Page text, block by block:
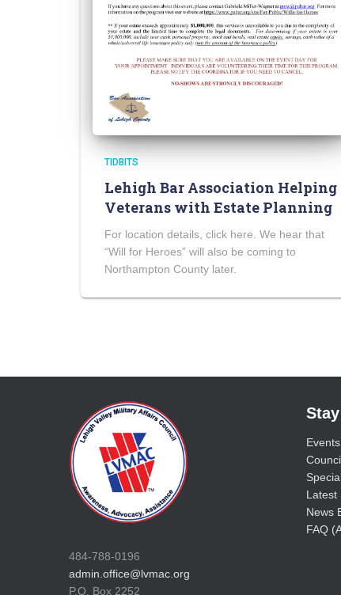
TIDBITS
Lehigh Bar Association Helping
Veterans with Estate Planning
For location details, click here. We hear that
“Will for Heroes” will also be coming to
Northampton County later.
484-788-0196
admin.office@lvmac.org
P.O. Box 2252
Events
Latest
News
FAQ